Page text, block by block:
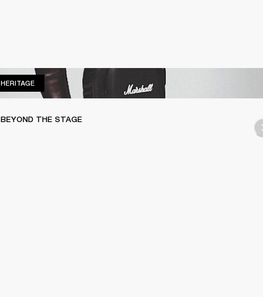
HERITAGEHERITAGE
BEYOND THE STAGE